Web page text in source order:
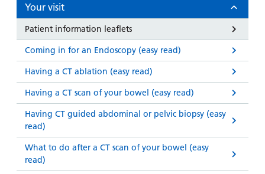
Carers
Information
for carers
Visiting
times
Easy read
patient
information
leaflets
at our
hospitals
Accessibility
statement
Your visit
Patient information leaflets
Coming in for an Endoscopy (easy read)
Having a CT ablation (easy read)
Having a CT scan of your bowel (easy read)
Having CT guided abdominal or pelvic biopsy (easy
read)
What to do after a CT scan of your bowel (easy
read)